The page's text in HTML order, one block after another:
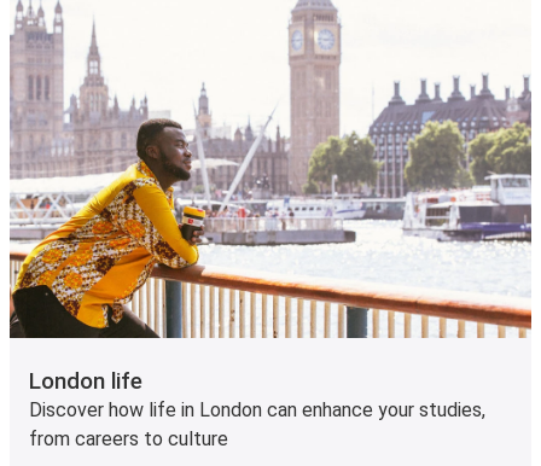
London life
Discover how life in London can enhance your studies,
from careers to culture